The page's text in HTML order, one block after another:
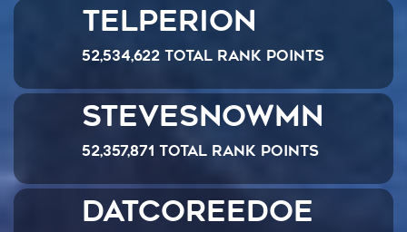
Telperion
52,534,622 Total Rank Points
SteveSnowmn
52,357,871 Total Rank Points
datcoreedoe